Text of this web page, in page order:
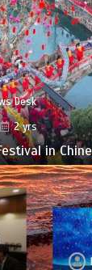
Desk
2 yrs
in